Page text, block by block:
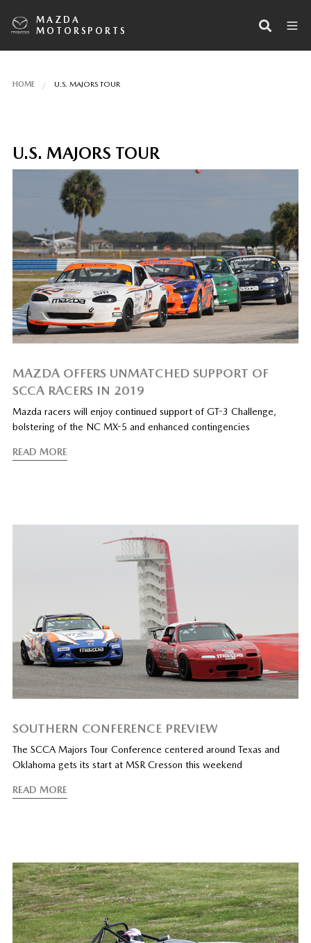
MAZDA
MOTORSPORTS
HOME U.S. MAJORS TOUR
U.S. MAJORS TOUR
MAZDA OFFERS UNMATCHED SUPPORT OF
SCCA RACERS IN 2019
Mazda racers will enjoy continued support of GT-3 Challenge,
bolstering of the NC MX-5 and enhanced contingencies
READ MORE
SOUTHERN CONFERENCE PREVIEW
The SCCA Majors Tour Conference centered around Texas and
Oklahoma gets its start at MSR Cresson this weekend
READ MORE